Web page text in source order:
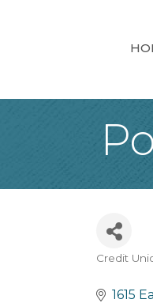
Credit
1615